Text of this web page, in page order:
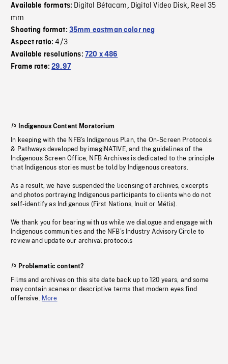
Available formats: Digital Bétacam, Digital Video Disk, Reel 35
mm
Shooting format: 35mm eastman color neg
Aspect ratio:4/3
Available resolutions: 720 x 486
Frame rate:29.97
Indigenous Content Moratorium
In keeping with the NFB’s Indigenous Plan, the On-Screen Protocols
& Pathways developed by imagiNATIVE, and the guidelines of the
Indigenous Screen Office, NFB Archives is dedicated to the principle
that Indigenous stories must be told by Indigenous creators.
As a result, we have suspended the licensing of archives, excerpts
and photos portraying Indigenous participants to clients who do not
self-identify as Indigenous (First Nations, Inuit or Métis).
We thank you for bearing with us while we dialogue and engage with
Indigenous communities and the NFB’s Industry Advisory Circle to
review and update our archival protocols
Problematic content?
Films and archives on this site date back up to 120 years, and some
may contain scenes or descriptive terms that modern eyes find
offensive. More